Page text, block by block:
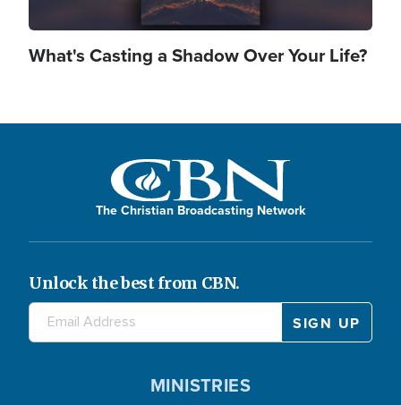
What's Casting a Shadow Over Your Life?
The Christian Broadcasting Network
Unlock the best from CBN.
MINISTRIES